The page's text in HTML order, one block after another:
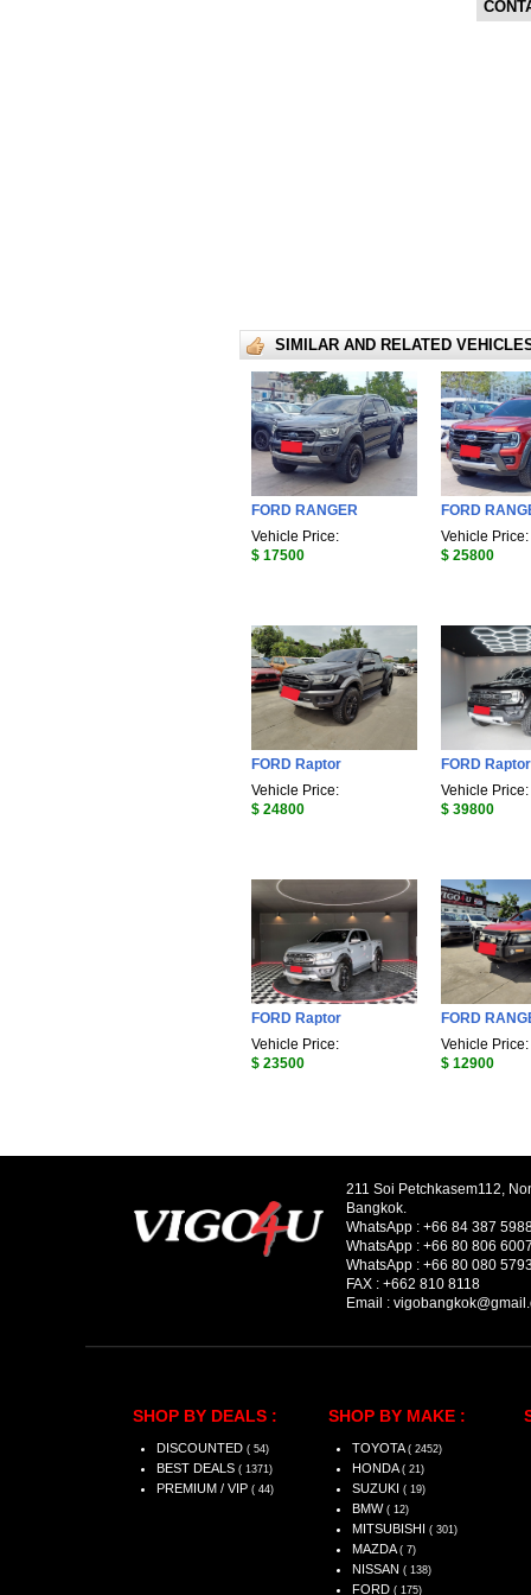
SIMILAR AND RELATED
FORD RANGER
Vehicle Price:
$ 17500
FORD
Vehicle Price:
$ 25800
FORD Raptor
Vehicle Price:
$ 24800
FORD Raptor
Vehicle Price:
$ 39800
FORD Raptor
Vehicle Price:
$ 23500
FORD
Vehicle Price:
$ 12900
211 Soi Petchkasem112,
Bangkok.
WhatsApp : +66 84 387
WhatsApp : +66 80 806 6007
WhatsApp : +66 80 080
FAX : +662 810 8118
Email :
SHOP BY DEALS :
DISCOUNTED ( 54)
BEST DEALS ( 1371)
PREMIUM / VIP ( 44)
SHOP BY MAKE :
TOYOTA ( 2452)
HONDA ( 21)
SUZUKI ( 19)
BMW ( 12)
MITSUBISHI ( 301)
MAZDA ( 7)
NISSAN ( 138)
FORD ( 175)